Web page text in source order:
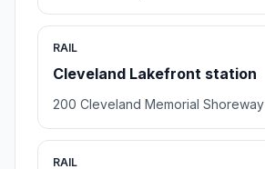
RAIL
Cleveland Lakefront station
200 Cleveland Memorial Shoreway
RAIL